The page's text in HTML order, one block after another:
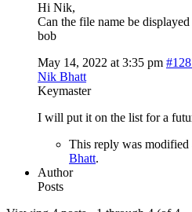
Hi Nik,
Can the file name be
bob
May 14, 2022 at 3:35 pm
Nik Bhatt
Keymaster
I will put it on the list for a
This reply was modified
Bhatt.
Author
Posts